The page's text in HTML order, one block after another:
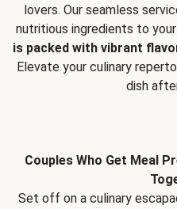
lovers. Our seamless
nutritious ingredients to
is packed with vibrant
Elevate your culinary
dish
Couples Who Get Meal
Set off on a culinary